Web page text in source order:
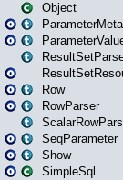
Object
Row
RowParser
SeqParameter
Show
SimpleSql